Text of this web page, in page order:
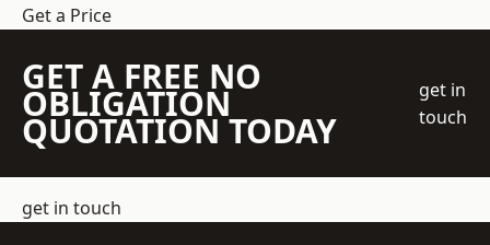
Get a Price
GET A FREE NO
OBLIGATION
QUOTATION TODAY
get in
touch
get in touch